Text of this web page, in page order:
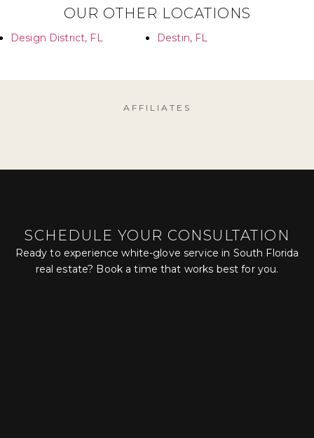
OUR OTHER LOCATIONS
Design District, FL Destin, FL
AFFILIATES
SCHEDULE YOUR CONSULTATION
Ready to experience white-glove service in South Florida
real estate? Book a time that works best for you.